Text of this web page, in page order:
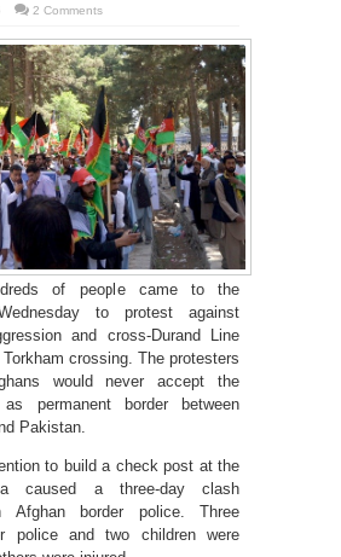
2 Comments
of people came to the
to protest against
and cross-Durand Line
crossing. The protesters
would never accept the
permanent border between
Pakistan.
to build a check post at the
caused a three-day clash
Afghan border police. Three
police and two children were